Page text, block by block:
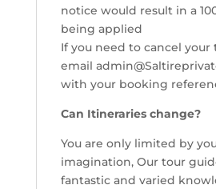
notice would result in a
being applied
If you need to cancel your
email
with your booking
Can Itineraries change?
You are only limited by
imagination, Our tour
fantastic and varied